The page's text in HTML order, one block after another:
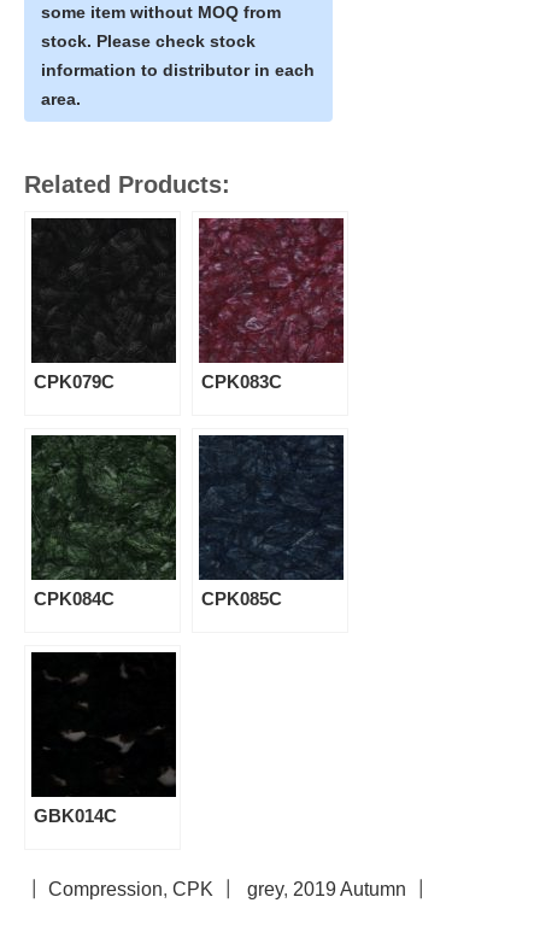
some item without MOQ from
stock. Please check stock
information to distributor in each
area.
Related Products:
CPK079C CPK083C
CPK084C CPK085C
GBK014C
Compression, CPK grey, 2019 Autumn